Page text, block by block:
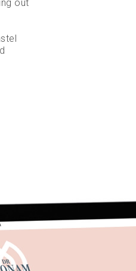
out